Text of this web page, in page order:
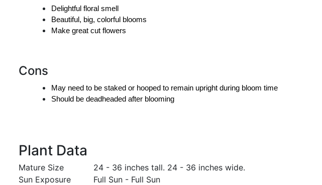
Delightful floral smell
Beautiful, big, colorful blooms
Make great cut flowers
Cons
May need to be staked or hooped to remain upright during bloom time
Should be deadheaded after blooming
Plant Data
Mature Size
24 - 36 inches tall. 24 - 36 inches wide.
Sun Exposure
Full Sun - Full Sun